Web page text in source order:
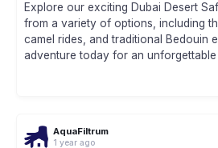
Explore our exciting Dubai Desert
from a variety of options, including
camel rides, and traditional Bedouin
adventure today for an
AquaFiltrum
1 year ago